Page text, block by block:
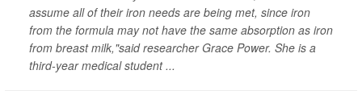
assume all of their iron needs are being met, since iron
from the formula may not have the same absorption as iron
from breast milk,"said researcher Grace Power. She is a
third-year medical student ...